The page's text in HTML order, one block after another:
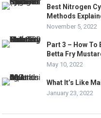
Best Nitrogen
Methods
November 5, 2022
Part 3 – How
Betta Fry
May 10, 2022
What It’s Like
January 23, 2022